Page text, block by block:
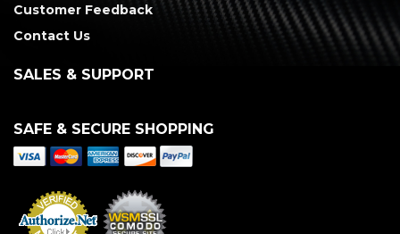
Customer Feedback
Contact Us
SALES & SUPPORT
SAFE & SECURE SHOPPING